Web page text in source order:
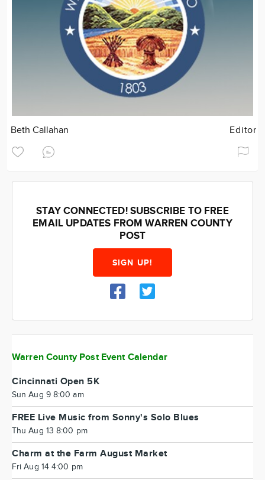
Beth Callahan Editor
STAY CONNECTED! SUBSCRIBE TO FREE
EMAIL UPDATES FROM WARREN COUNTY
POST
SIGN UP!
Warren County Post Event Calendar
Cincinnati Open 5K
Sun Aug 9 8:00 am
FREE Live Music from Sonny's Solo Blues
Thu Aug 13 8:00 pm
Charm at the Farm August Market
Fri Aug 14 4:00 pm